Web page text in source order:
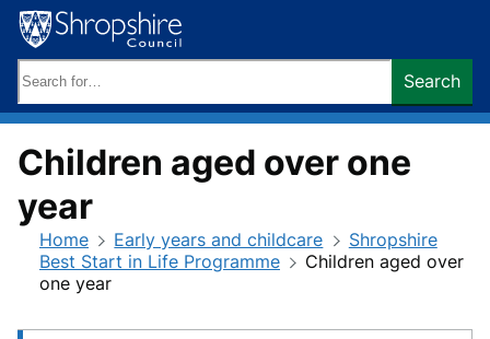
Skip
to
content
keywords:
Search
Children aged over one
year
Home Early years and childcare
Shropshire
Best Start in Life Programme
Children aged over
one year